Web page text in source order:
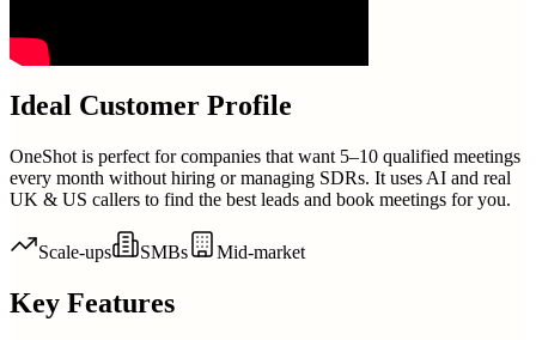
Ideal Customer Profile
OneShot is perfect for companies that want 5–10 qualified meetings
every month without hiring or managing SDRs. It uses AI and real
UK & US callers to find the best leads and book meetings for you.
Scale-ups SMBs Mid-market
Key Features